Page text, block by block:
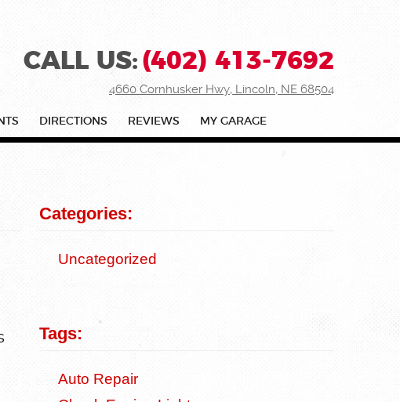
CALL US: (402) 413-7692
4660 Cornhusker Hwy, Lincoln, NE 68504
DIRECTIONS REVIEWS MY GARAGE
Categories:
Uncategorized
Tags:
Auto Repair